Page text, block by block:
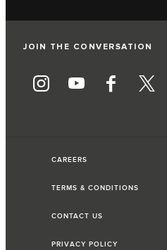
JOIN THE CONVERSATION
CAREERS
TERMS & CONDITIONS
CONTACT US
PRIVACY POLICY